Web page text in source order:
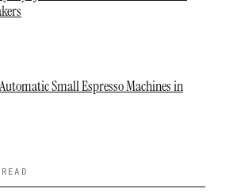
Small Espresso Machines in